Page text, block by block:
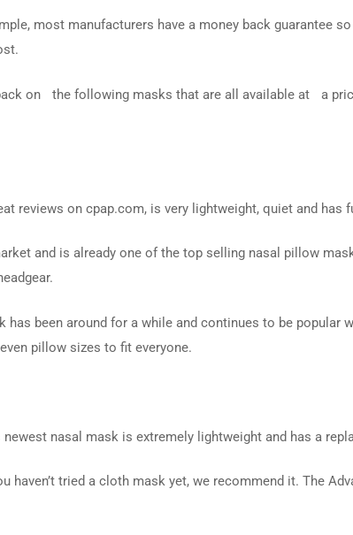
most manufacturers have a money back guarantee
on the following masks that are all available at a
reviews on cpap.com, is very lightweight, quiet and
and is already one of the top selling nasal pillow
has been around for a while and continues to be popular
pillow sizes to fit everyone.
newest nasal mask is extremely lightweight and has a
haven’t tried a cloth mask yet, we recommend it. The